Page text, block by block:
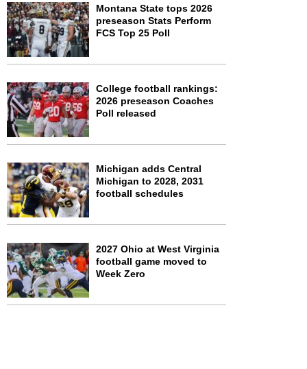
Montana State tops 2026
preseason Stats Perform
FCS Top 25 Poll
College football rankings:
2026 preseason Coaches
Poll released
Michigan adds Central
Michigan to 2028, 2031
football schedules
2027 Ohio at West Virginia
football game moved to
Week Zero